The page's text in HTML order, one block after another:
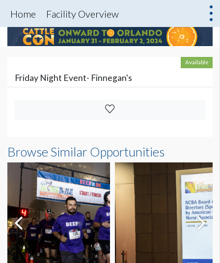
Home Facility Overview
Available
Friday Night Event- Finnegan's
Browse Similar Opportunities